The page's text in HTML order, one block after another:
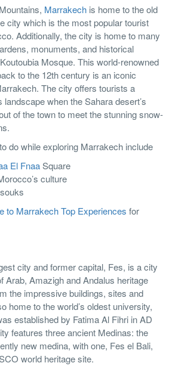
Marrakech is home to the old
city which is the most popular tourist
Additionally, the city is home to many
monuments, and historical
Mosque. This world-renowned
to the 12th century is an iconic
The city offers tourists a
when the Sahara desert’s
of the town to meet the stunning snow-
do while exploring Marrakech include
El FnaaSquare
culture
to Marrakech Top Experiences for
city and former capital, Fes, is a city
Arab, Amazigh and Andalus heritage
the impressive buildings, sites and
home to the world’s oldest university,
established by Fatima Al Fihri in AD
features three ancient Medinas: the
new medina, with one, Fes el Bali,
world heritage site.